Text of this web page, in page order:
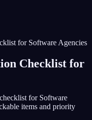
for Software Agencies
Checklist for
for Software
items and priority